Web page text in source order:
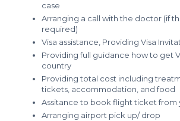
case
Arranging a call with the doctor (if
required)
Visa assistance, Providing Visa
Providing full guidance how to get
country
Providing total cost including
tickets, accommodation, and food
Assitance to book flight ticket from
Arranging airport pick up/ drop